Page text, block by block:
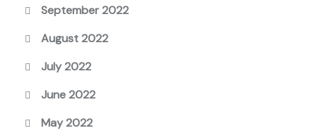
September 2022
August 2022
July 2022
June 2022
May 2022